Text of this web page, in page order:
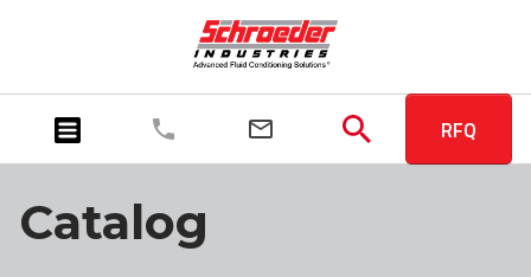
RFQ
Catalog